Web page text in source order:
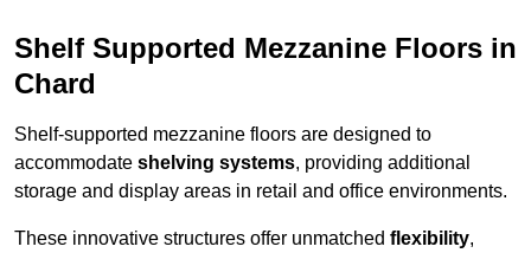
Shelf Supported Mezzanine Floors in
Chard
Shelf-supported mezzanine floors are designed to
accommodate shelving systems, providing additional
storage and display areas in retail and office environments.
These innovative structures offer unmatched flexibility,